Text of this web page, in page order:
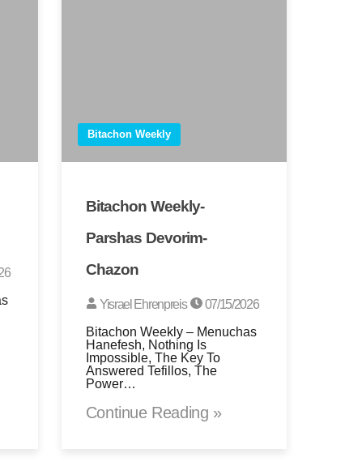
Bitachon Weekly
Bitachon Weekly-
Parshas Devorim-
Chazon
Yisrael Ehrenpreis
07/15/2026
Bitachon Weekly – Menuchas
Hanefesh, Nothing Is
Impossible, The Key To
Answered Tefillos, The
Power…
Continue Reading »